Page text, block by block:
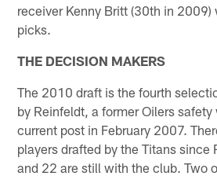
receiver Kenny Britt (30th in
picks.
THE DECISION MAKERS
The 2010 draft is the fourth
by Reinfeldt, a former Oilers
current post in February 2007.
players drafted by the Titans since
and 22 are still with the club. Two